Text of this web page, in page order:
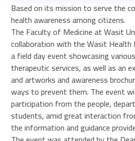
Based on its mission to serve the
health awareness among citizens.
The Faculty of Medicine at Wasit
collaboration with the Wasit Health
a field day event showcasing
therapeutic services, as well as an
and artworks and awareness
ways to prevent them. The event
participation from the people,
students, amid great interaction
the information and guidance